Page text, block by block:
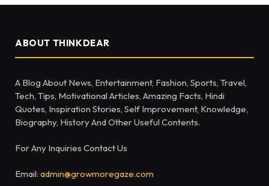
ABOUT THINKDEAR
A Blog About News, Entertainment, Fashion, Sports, Travel,
Tech, Tips, Motivational Articles, Amazing Facts, Hindi
Quotes, Inspiration Stories, Self Improvement, Knowledge,
Biography, History And Other Useful Contents.
For Any Inquiries Contact Us
Email: admin@growmoregaze.com